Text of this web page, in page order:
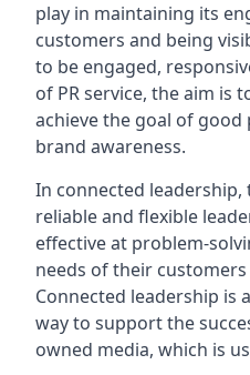
play in maintaining its
customers and being
to be engaged,
of PR service, the aim is
achieve the goal of
brand awareness.
In connected leadership,
reliable and flexible
effective at problem-
needs of their
Connected leadership is
way to support the
owned media, which is